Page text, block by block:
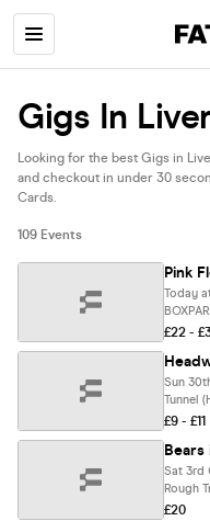
Gigs In
Looking for the best Gigs in
and checkout in under 30
Cards.
109 Events
Today
£22 -
Sun
Tunnel
£9 - £11
Bears
Sat 3rd
Rough
£20